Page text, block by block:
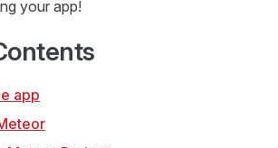
your app!
app